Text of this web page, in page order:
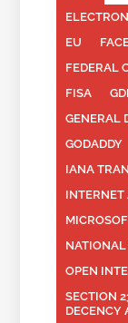
EU
FEDERAL
FISA
GENERAL
GODADDY
IANA
INTERNET
NATIONAL
OPEN
SECTION
DECENCY